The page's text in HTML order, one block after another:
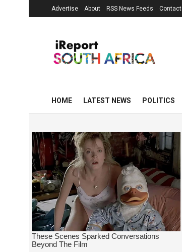
Advertise About RSS News Feeds Contact
HOME LATEST NEWS POLITICS